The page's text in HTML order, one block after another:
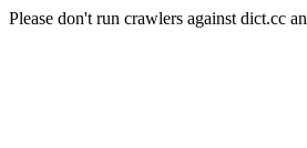
Please don't run crawlers against dict.cc